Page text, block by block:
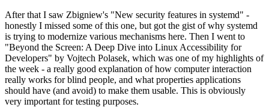
After that I saw Zbigniew's "New security features in systemd" -
honestly I missed some of this one, but got the gist of why systemd
is trying to modernize various mechanisms here. Then I went to
"Beyond the Screen: A Deep Dive into Linux Accessibility for
Developers" by Vojtech Polasek, which was one of my highlights of
the week - a really good explanation of how computer interaction
really works for blind people, and what properties applications
should have (and avoid) to make them usable. This is obviously
very important for testing purposes.